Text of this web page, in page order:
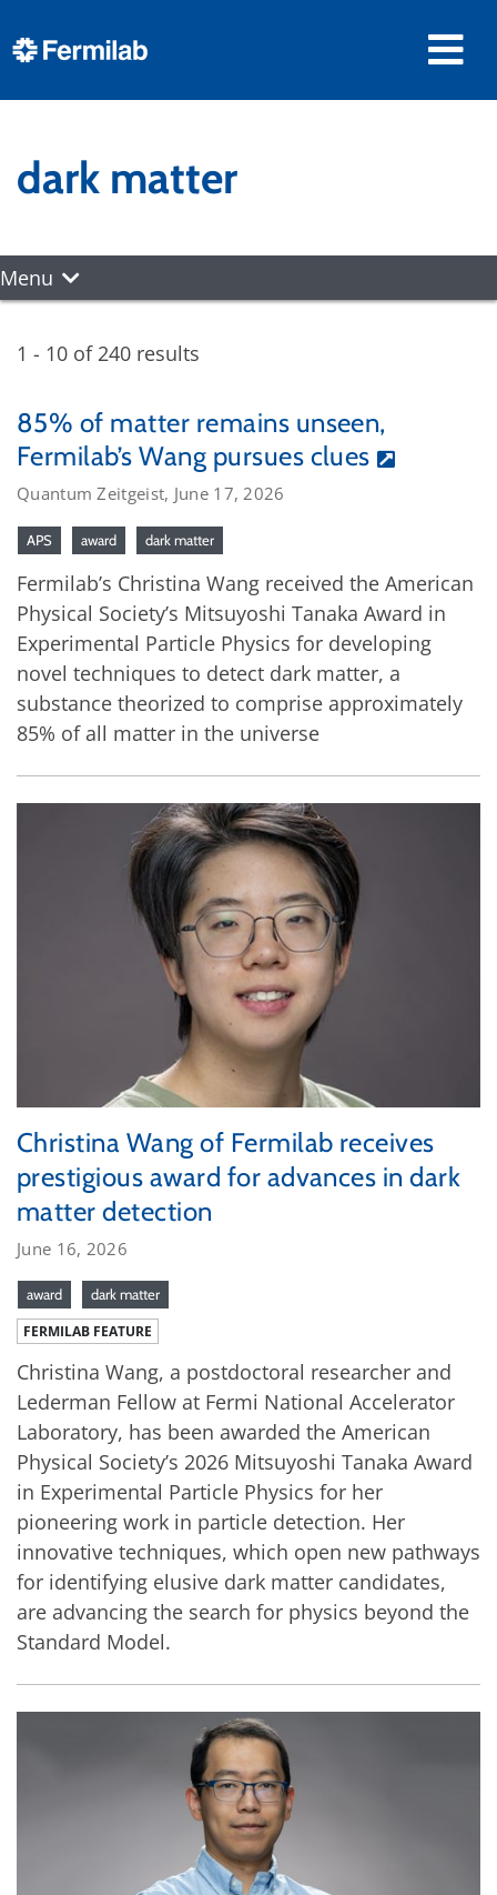
dark matter
Menu
1 - 10 of 240 results
85% of matter remains unseen,
Fermilab’s Wang pursues clues
Quantum Zeitgeist, June 17, 2026
APS award dark matter
Fermilab’s Christina Wang received the American
Physical Society’s Mitsuyoshi Tanaka Award in
Experimental Particle Physics for developing
novel techniques to detect dark matter, a
substance theorized to comprise approximately
85% of all matter in the universe
Christina Wang of Fermilab receives
prestigious award for advances in dark
matter detection
June 16, 2026
award dark matter
FERMILAB FEATURE
Christina Wang, a postdoctoral researcher and
Lederman Fellow at Fermi National Accelerator
Laboratory, has been awarded the American
Physical Society’s 2026 Mitsuyoshi Tanaka Award
in Experimental Particle Physics for her
pioneering work in particle detection. Her
innovative techniques, which open new pathways
for identifying elusive dark matter candidates,
are advancing the search for physics beyond the
Standard Model.